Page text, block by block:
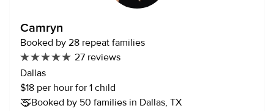
affection , patience, respect and attention . I am a
practicing Christian and women’s leader in my community
church. I have raised 5 great children of my own into
adulthood. I am flexible, reliable, pleasant, patient,
respectful, a good listener and a quick learner. I take my
job seriously by being very careful knowing that it means a
Camryn
Booked by 28 repeat families
27 reviews
Dallas
$18 per hour for 1 child
Booked by 50 families in Dallas, TX